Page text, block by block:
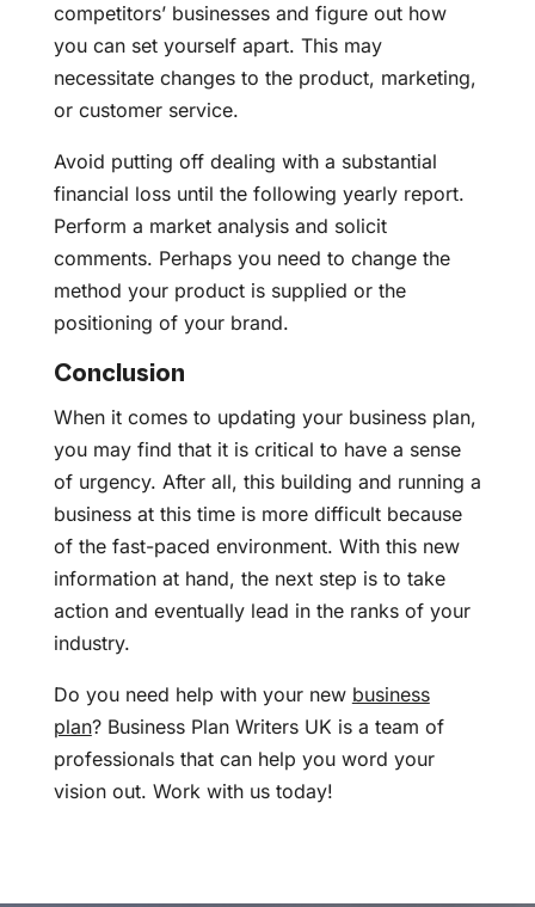
competitors’ businesses and figure out how
you can set yourself apart. This may
necessitate changes to the product, marketing,
or customer service.
Avoid putting off dealing with a substantial
financial loss until the following yearly report.
Perform a market analysis and solicit
comments. Perhaps you need to change the
method your product is supplied or the
positioning of your brand.
Conclusion
When it comes to updating your business plan,
you may find that it is critical to have a sense
of urgency. After all, this building and running a
business at this time is more difficult because
of the fast-paced environment. With this new
information at hand, the next step is to take
action and eventually lead in the ranks of your
industry.
Do you need help with your new business
plan? Business Plan Writers UK is a team of
professionals that can help you word your
vision out. Work with us today!